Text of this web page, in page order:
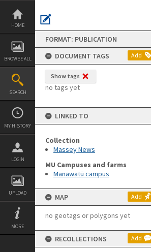
Skip
content
HOME
BROWSE ALL
SEARCH
MY HISTORY
LOGIN
UPLOAD
MORE
FORMAT: PUBLICATION
DOCUMENT TAGS
Add
Show tags
no tags yet
LINKED TO
Collection
Massey News
MU Campuses and farms
Manawatū campus
MAP Add
no geotags or polygons yet
RECOLLECTIONS Add